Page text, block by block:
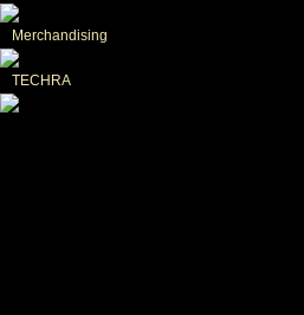
Merchandising
TECHRA